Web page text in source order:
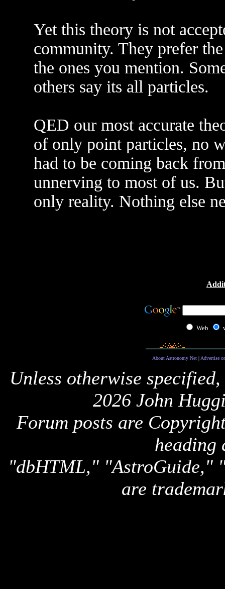
Yet this theory is not
community. They prefer
the ones you mention.
others say its all particles.
QED our most accurate
of only point particles, no
had to be coming back
unnerving to most of us.
only reality. Nothing else
Web
About Astronomy Net| Advertise
Unless otherwise
2026 John
Forum posts are
heading
"dbHTML," "AstroGuide,"
are